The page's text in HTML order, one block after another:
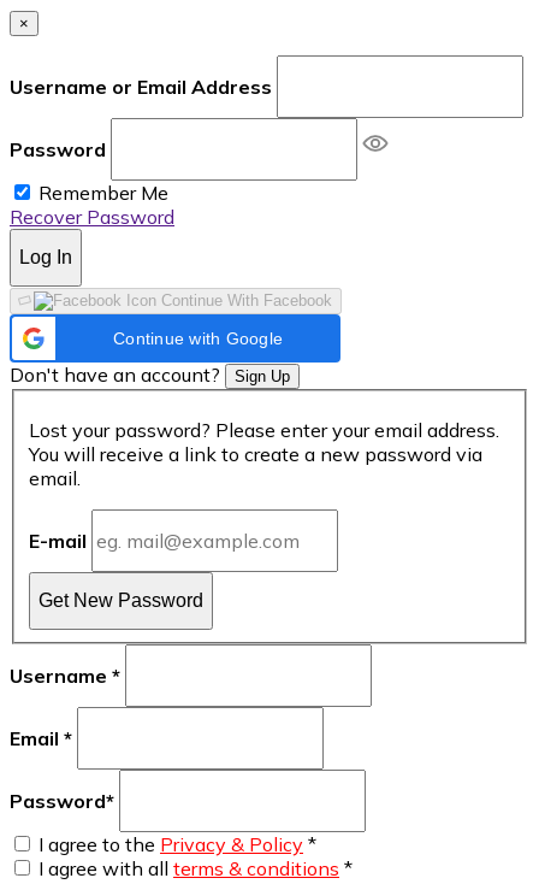
×
Username or Email Address
Password
Remember Me
Recover Password
Log In
Continue With Facebook
Continue with Google
Don't have an account? Sign Up
Lost your password? Please enter your email address.
You will receive a link to create a new password via
email.
E-mail
Get New Password
Username *
Email *
Password*
I agree to the Privacy & Policy *
I agree with all terms & conditions *